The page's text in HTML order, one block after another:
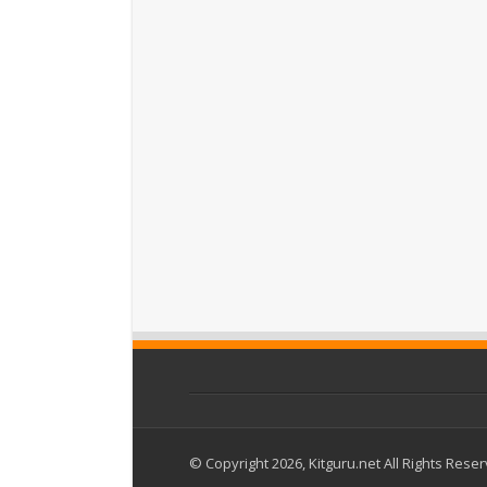
© Copyright 2026, Kitguru.net All Rights